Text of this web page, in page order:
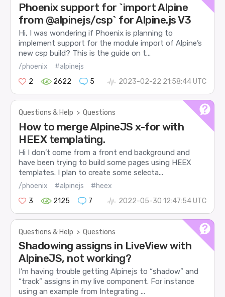
Phoenix support for `import Alpine
from @alpinejs/csp` for Alpine.js V3
Hi, I was wondering if Phoenix is planning to
implement support for the module import of Alpine’s
new csp build? This is the guide on t...
/phoenix
#alpinejs
2
2622 5 2023-02-22 21:58:44 UTC
Questions & Help > Questions
How to merge AlpineJS x-for with
HEEX templating.
Hi I don’t come from a front end background and
have been trying to build some pages using HEEX
templates. I plan to create some selecta...
/phoenix #alpinejs
#heex
3
2125 7 2022-05-30 12:47:54 UTC
Questions & Help > Questions
Shadowing assigns in LiveView with
AlpineJS, not working?
I’m having trouble getting Alpinejs to “shadow” and
“track” assigns in my live component. For instance
using an example from Integrating ...